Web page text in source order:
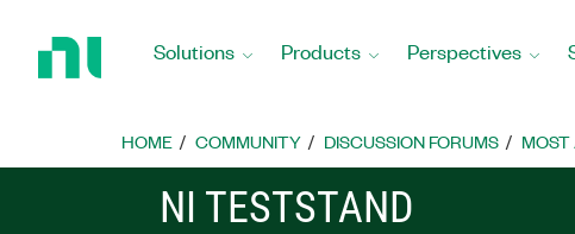
Home
Solutions Products Perspectives
HOME COMMUNITY DISCUSSION FORUMS MOST
NI TESTSTAND